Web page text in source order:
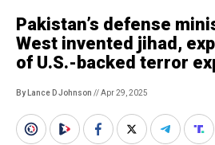
Pakistan’s defense
West invented jihad,
of U.S.-backed terror
By Lance D Johnson // Apr 29, 2025